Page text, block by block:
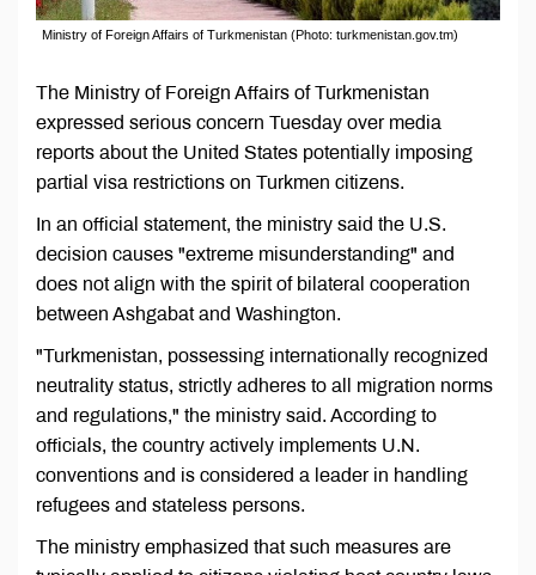
Ministry of Foreign Affairs of Turkmenistan (Photo: turkmenistan.gov.tm)
The Ministry of Foreign Affairs of Turkmenistan
expressed serious concern Tuesday over media
reports about the United States potentially imposing
partial visa restrictions on Turkmen citizens.
In an official statement, the ministry said the U.S.
decision causes "extreme misunderstanding" and
does not align with the spirit of bilateral cooperation
between Ashgabat and Washington.
"Turkmenistan, possessing internationally recognized
neutrality status, strictly adheres to all migration norms
and regulations," the ministry said. According to
officials, the country actively implements U.N.
conventions and is considered a leader in handling
refugees and stateless persons.
The ministry emphasized that such measures are